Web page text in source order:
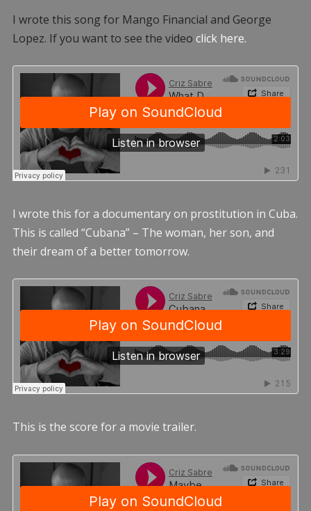
I wrote this song for Mango Financial and George
Lopez. If you want to see the video click here.
I wrote this for a documentary on prostitution in Cuba.
This is called “Cubana” – The woman, her son, and
their dream of a better tomorrow.
This is the score for a movie trailer.